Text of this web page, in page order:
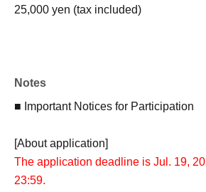
25,000 yen (tax included)
★2-Day Participation Bonus
After Event end, you will receive an
■ Event contents
Notes
■ Important Notices for Participation
[About application]
The application deadline is Jul. 19,
23:59.